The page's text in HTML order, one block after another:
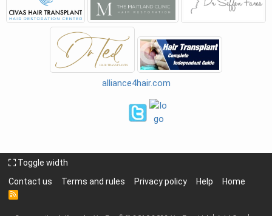
alliance4hair.com
Toggle width
Contact us
Terms and rules Privacy policy Help Home
R